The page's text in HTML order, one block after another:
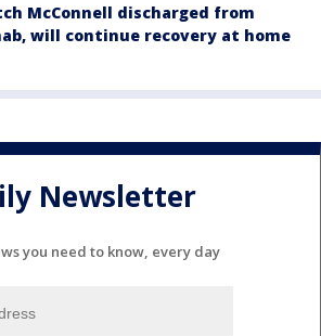
McConnell discharged from
will continue recovery at home
Newsletter
you need to know, every day